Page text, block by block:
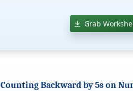
Grab
Counting Backward by 5s on